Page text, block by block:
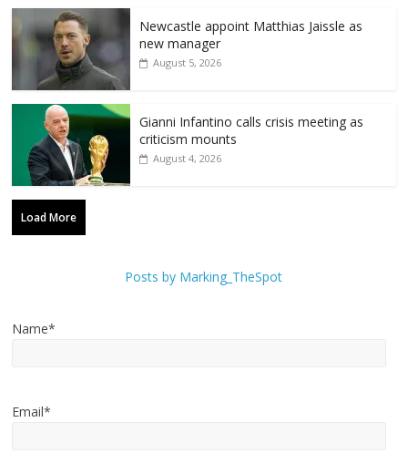
Newcastle appoint Matthias Jaissle as
new manager
August 5, 2026
Gianni Infantino calls crisis meeting as
criticism mounts
August 4, 2026
Load More
Posts by Marking_TheSpot
Name*
Email*